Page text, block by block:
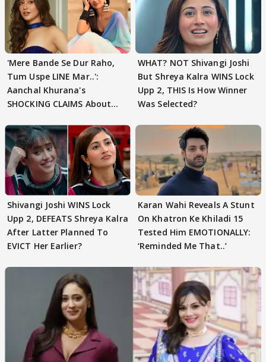
'Mere Bande Se Dur Raho,
Tum Uspe LINE Mar..':
Aanchal Khurana's
SHOCKING CLAIMS About
WHAT? NOT Shivangi Joshi
But Shreya Kalra WINS Lock
Upp 2, THIS Is How Winner
Was Selected?
Shivangi Joshi WINS Lock
Upp 2, DEFEATS Shreya Kalra
After Latter Planned To
EVICT Her Earlier?
Karan Wahi Reveals A Stunt
On Khatron Ke Khiladi 15
Tested Him EMOTIONALLY:
‘Reminded Me That..’